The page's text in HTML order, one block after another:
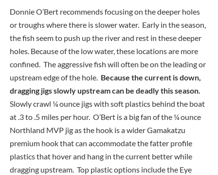
Donnie O’Bert recommends focusing on the deeper holes
or troughs where there is slower water. Early in the season,
the fish seem to push up the river and rest in these deeper
holes. Because of the low water, these locations are more
confined. The aggressive fish will often be on the leading or
upstream edge of the hole. Because the current is down,
dragging jigs slowly upstream can be deadly this season.
Slowly crawl ¼ ounce jigs with soft plastics behind the boat
at .3 to .5 miles per hour. O’Bert is a big fan of the ¼ ounce
Northland MVP jig as the hook is a wider Gamakatzu
premium hook that can accommodate the fatter profile
plastics that hover and hang in the current better while
dragging upstream. Top plastic options include the Eye